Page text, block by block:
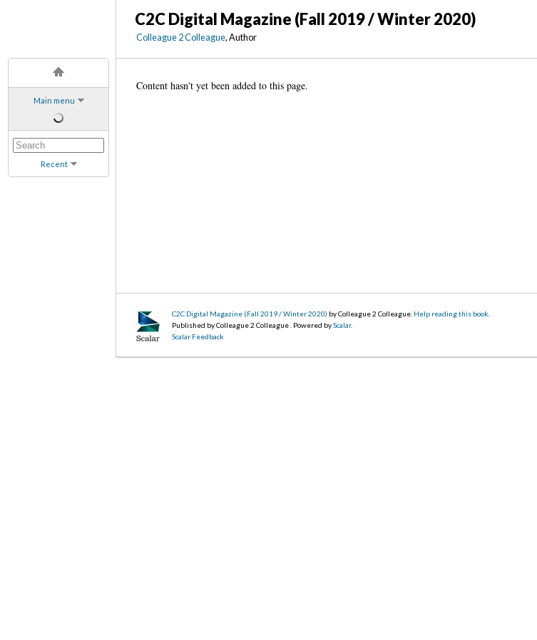
Main menu
Recent
C2C Digital Magazine (Fall 2019 / Winter 2020)
Colleague 2 Colleague, Author
Content hasn't yet been added to this page.
C2C Digital Magazine (Fall 2019 / Winter 2020) by Colleague 2 Colleague. Help reading this book
Published by Colleague 2 Colleague . Powered byScalar.
Scalar Feedback